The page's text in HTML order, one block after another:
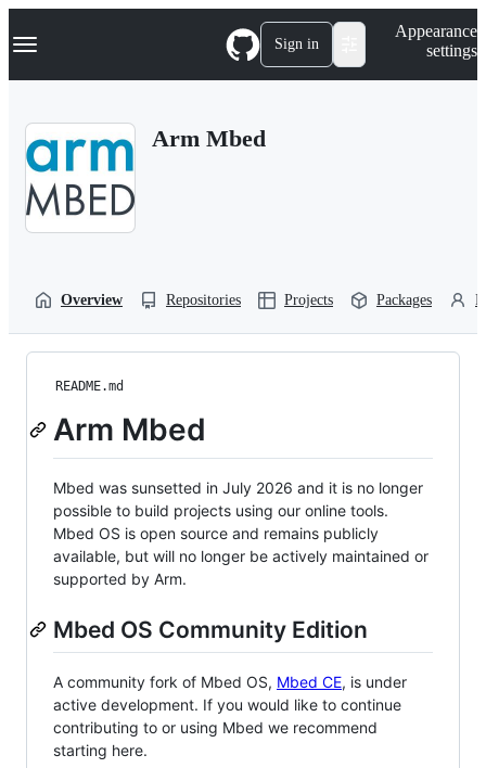
k
p
Navigation Menu Sign in
Appearance
settings
Arm Mbed
Overview Repositories Projects Packages
README.md
Arm Mbed
Mbed was sunsetted in July 2026 and it is no longer
possible to build projects using our online tools.
Mbed OS is open source and remains publicly
available, but will no longer be actively maintained or
supported by Arm.
Mbed OS Community Edition
A community fork of Mbed OS, Mbed CE, is under
active development. If you would like to continue
contributing to or using Mbed we recommend
starting here.